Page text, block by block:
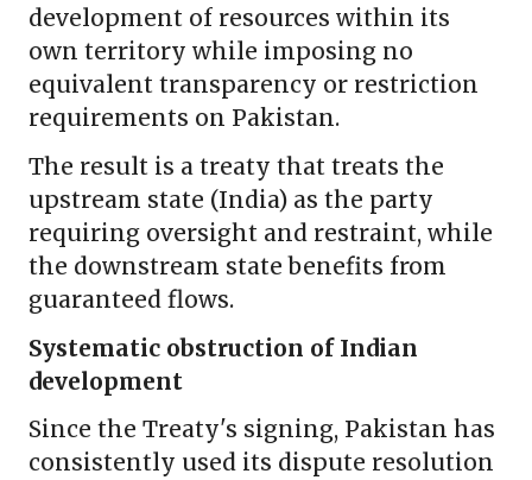
development of resources within its
own territory while imposing no
equivalent transparency or restriction
requirements on Pakistan.
The result is a treaty that treats the
upstream state (India) as the party
requiring oversight and restraint, while
the downstream state benefits from
guaranteed flows.
Systematic obstruction of Indian
development
Since the Treaty's signing, Pakistan has
consistently used its dispute resolution